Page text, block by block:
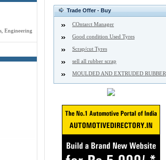
Engineering
Trade Offer - Buy
COntarct Manager
Good condition Used Tyres
Scrap/cut Tyres
sell all rubber scrap
MOULDED AND EXTRUDED RUBBER